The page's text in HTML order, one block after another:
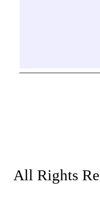
All Rights